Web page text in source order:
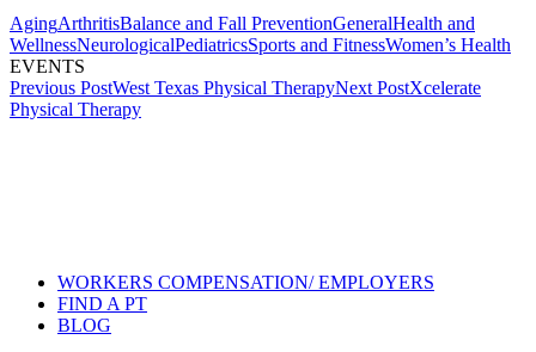
AgingArthritisBalance and Fall PreventionGeneralHealth and
WellnessNeurologicalPediatricsSports and FitnessWomen’s Health
EVENTS
Post
navigation
Previous PostWest Texas Physical TherapyNext PostXcelerate
Physical Therapy
WORKERS COMPENSATION/ EMPLOYERS
FIND A PT
BLOG